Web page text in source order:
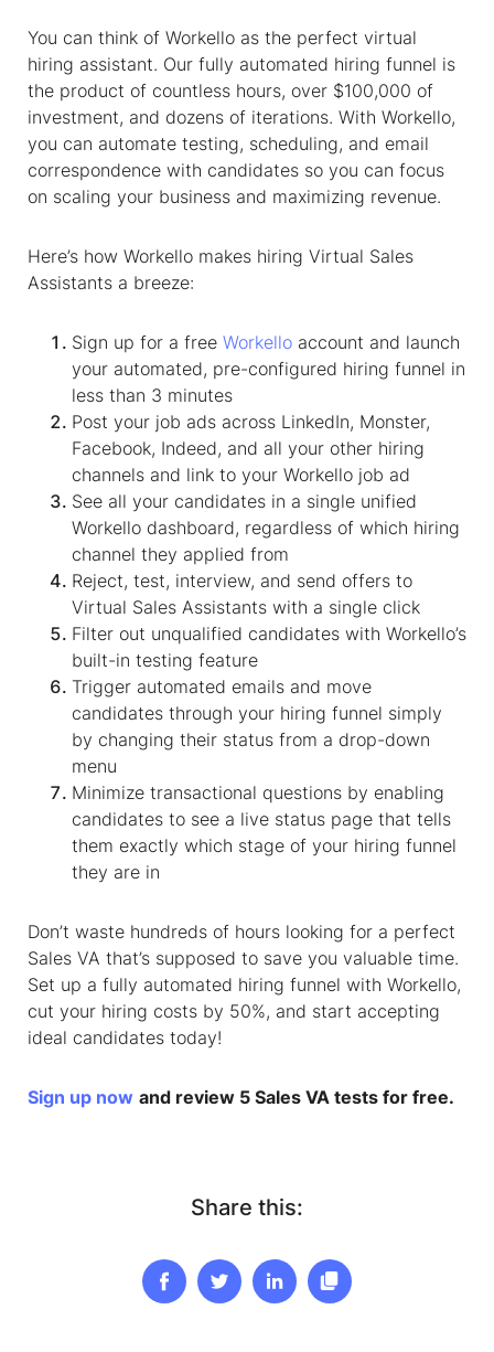
You can think of Workello as the perfect virtual
hiring assistant. Our fully automated hiring funnel is
the product of countless hours, over $100,000 of
investment, and dozens of iterations. With Workello,
you can automate testing, scheduling, and email
correspondence with candidates so you can focus
on scaling your business and maximizing revenue.
Here’s how Workello makes hiring Virtual Sales
Assistants a breeze:
Sign up for a free Workello account and launch
your automated, pre-configured hiring funnel in
less than 3 minutes
Post your job ads across LinkedIn, Monster,
Facebook, Indeed, and all your other hiring
channels and link to your Workello job ad
See all your candidates in a single unified
Workello dashboard, regardless of which hiring
channel they applied from
Reject, test, interview, and send offers to
Virtual Sales Assistants with a single click
Filter out unqualified candidates with Workello’s
built-in testing feature
Trigger automated emails and move
candidates through your hiring funnel simply
by changing their status from a drop-down
menu
Minimize transactional questions by enabling
candidates to see a live status page that tells
them exactly which stage of your hiring funnel
they are in
Don’t waste hundreds of hours looking for a perfect
Sales VA that’s supposed to save you valuable time.
Set up a fully automated hiring funnel with Workello,
cut your hiring costs by 50%, and start accepting
ideal candidates today!
Sign up now and review 5 Sales VA tests for free.
Share this: